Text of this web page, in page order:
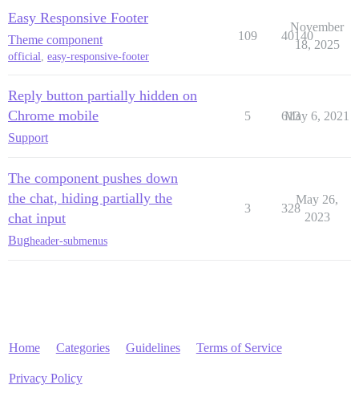
Easy Responsive Footer
Theme component
official, easy-responsive-footer
109 40140
November
18, 2025
Reply button partially hidden on
Chrome mobile
Support
5 613
May 6, 2021
The component pushes down
the chat, hiding partially the
chat input
Bugheader-submenus
3 328
May 26,
2023
Home Categories Guidelines Terms of Service
Privacy Policy